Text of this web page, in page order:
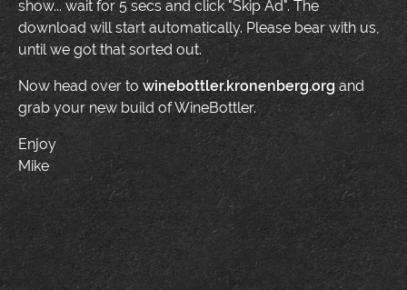
show... wait for 5 secs and click "Skip Ad". The
download will start automatically. Please bear with us,
until we got that sorted out.
Now head over to winebottler.kronenberg.organd
grab your new build of WineBottler.
Enjoy
Mike